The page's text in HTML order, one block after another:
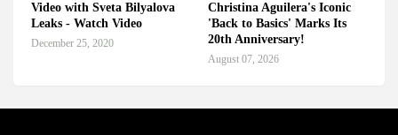
Video with Sveta Bilyalova
Leaks - Watch Video
December 25, 2020
Christina Aguilera's Iconic
'Back to Basics' Marks Its
20th Anniversary!
August 07, 2026